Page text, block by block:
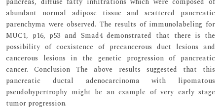
abundant normal adipose tissue and scattered pancreatic
parenchyma were observed. The results of immunolabeling for
MUC1, p16, p53 and Smad4 demonstrated that there is the
possibility of coexistence of precancerous duct lesions and
cancerous lesions in the genetic progression of pancreatic
cancer. Conclusion The above results suggested that this
pancreatic ductal adenocarcinoma with lipomatous
pseudohypertrophy might be an example of very early stage
tumor progression.